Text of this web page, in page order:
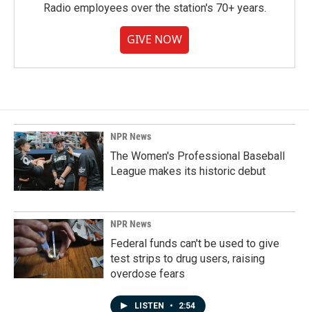
Radio employees over the station's 70+ years.
GIVE NOW
NPR News
The Women's Professional Baseball
League makes its historic debut
NPR News
Federal funds can't be used to give
test strips to drug users, raising
overdose fears
LISTEN • 2:54